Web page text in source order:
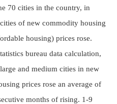
70 cities in the country, in
of new commodity housing
housing) prices rose.
bureau data calculation,
and medium cities in new
prices rose an average of
months of rising. 1-9